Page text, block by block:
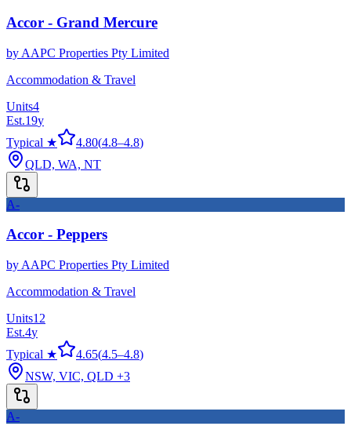
Accor - Grand Mercure
by AAPC Properties Pty Limited
Accommodation & Travel
Units4
Est.19y
Typical ★
4.80(4.8–4.8)
QLD, WA, NT
A-
Accor - Peppers
by AAPC Properties Pty Limited
Accommodation & Travel
Units12
Est.4y
Typical ★
4.65(4.5–4.8)
NSW, VIC, QLD +3
A-